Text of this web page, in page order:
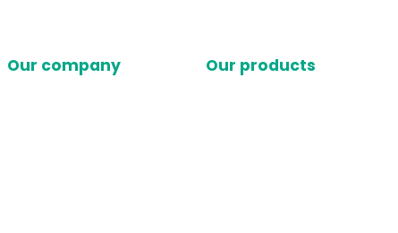
Our company Our products